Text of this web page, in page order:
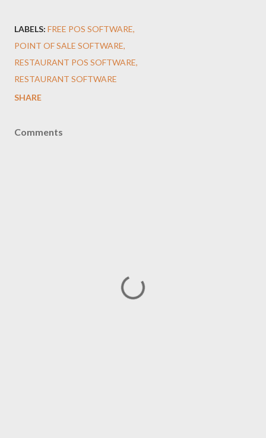
LABELS: FREE POS SOFTWARE
POINT OF SALE SOFTWARE
RESTAURANT POS SOFTWARE
RESTAURANT SOFTWARE
SHARE
Comments